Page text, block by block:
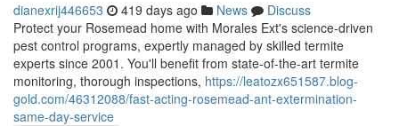
dianexrij446653 419 days ago News
Discuss
Protect your Rosemead home with Morales Ext's science-driven
pest control programs, expertly managed by skilled termite
experts since 2001. You'll benefit from state-of-the-art termite
monitoring, thorough inspections, https://leatozx651587.blog-
gold.com/46312088/fast-acting-rosemead-ant-extermination-
same-day-service